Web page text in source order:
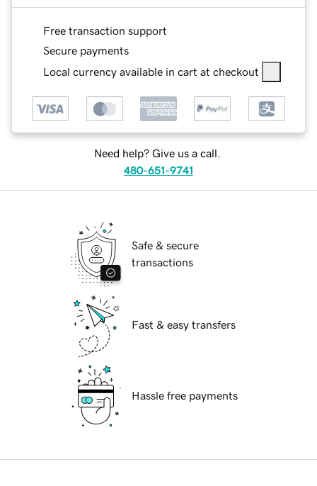
Free transaction support
Secure payments
Local currency available in cart at checkout
Need help? Give us a call.
480-651-9741
Safe & secure
transactions
Fast & easy transfers
Hassle free payments